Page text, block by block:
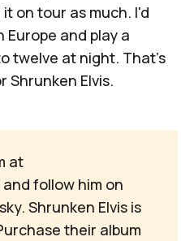
on tour as much. I'd
Europe and play a
twelve at night. That's
Shrunken Elvis.
at
and follow him on
. Shrunken Elvis is
their album